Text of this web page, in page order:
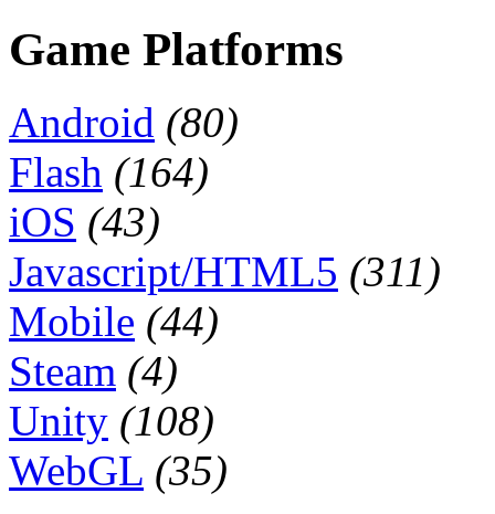
Game Platforms
Android (80)
Flash (164)
iOS (43)
Javascript/HTML5 (311)
Mobile (44)
Steam (4)
Unity (108)
WebGL (35)